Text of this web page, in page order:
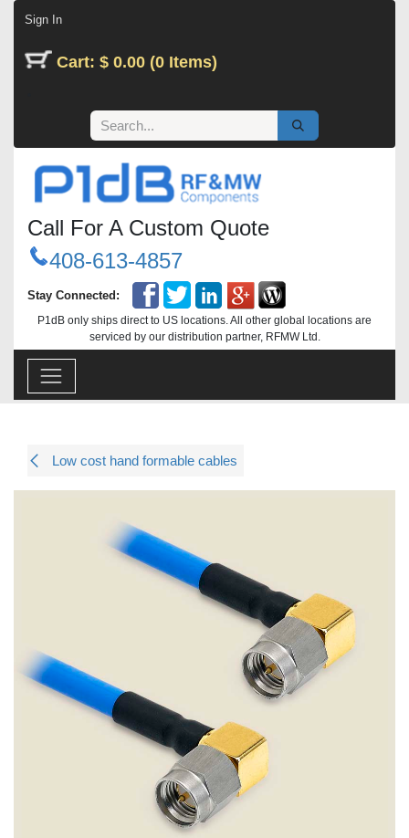
Sign In
Cart: $ 0.00 (0 Items)
Call For A Custom Quote
408-613-4857
Stay Connected:
P1dB only ships direct to US locations. All other global locations are
serviced by our distribution partner, RFMW Ltd.
Low cost hand formable cables